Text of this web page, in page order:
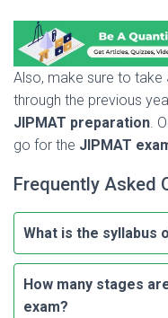
Also, make sure to take
through the previous
JIPMAT preparation.
go for the JIPMAT
Frequently Asked
What is the syllabus
How many stages
exam?